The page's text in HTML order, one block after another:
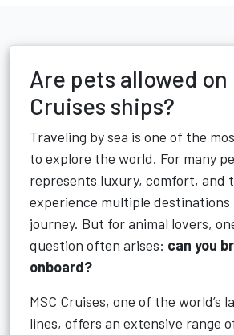
Are pets allowed on
Cruises ships?
Traveling by sea is one of the
to explore the world. For many
represents luxury, comfort, and
experience multiple destinations
journey. But for animal lovers,
question often arises: can you
onboard?
MSC Cruises, one of the world’s
lines, offers an extensive range